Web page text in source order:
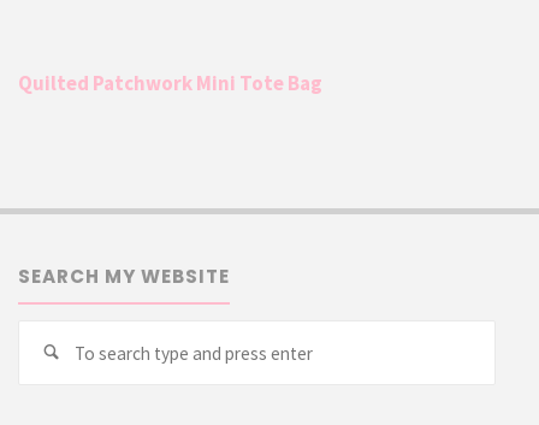
Quilted Patchwork Mini Tote Bag
SEARCH MY WEBSITE
Search